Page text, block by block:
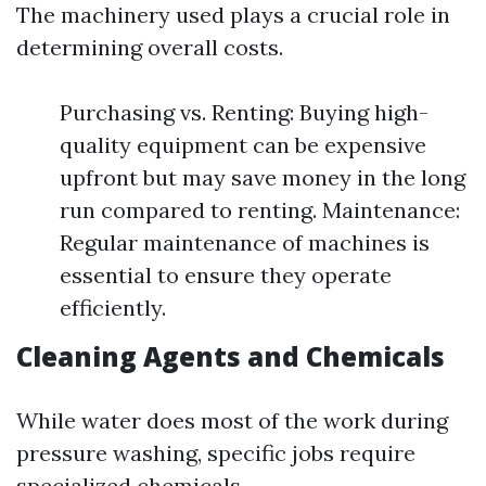
The machinery used plays a crucial role in
determining overall costs.
Purchasing vs. Renting: Buying high-
quality equipment can be expensive
upfront but may save money in the long
run compared to renting. Maintenance:
Regular maintenance of machines is
essential to ensure they operate
efficiently.
Cleaning Agents and Chemicals
While water does most of the work during
pressure washing, specific jobs require